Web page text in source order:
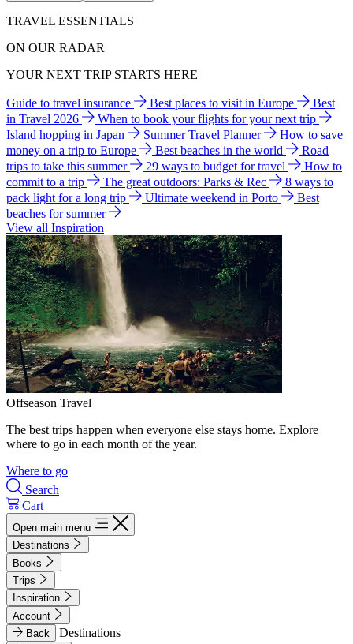
TRAVEL ESSENTIALS
ON OUR RADAR
YOUR NEXT TRIP STARTS HERE
Guide to travel insurance Best places to visit in Europe
Best
in Travel 2026
When to book your flights for your next trip
Island hopping in Japan
Summer Travel Planner
How to save
money on a trip to Europe
Best beaches in the world
Road
trips to take this summer
29 ways to budget for travel
How to
commit to a trip
The great outdoors: Parks & Rec
8 ways to
pack light for a long trip
Ultimate weekend in Porto
Best
beaches for summer
View all Inspiration
Offseason Travel
The best trips happen when everyone else stays home. Explore
where to go in each month of the year.
Where to go
Search
Cart
Open main menu
Destinations
Books
Trips
Inspiration
Account
Back
Destinations